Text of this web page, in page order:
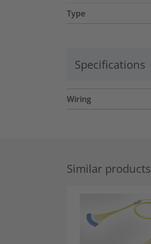
Type
Specifications
Wiring
Similar products